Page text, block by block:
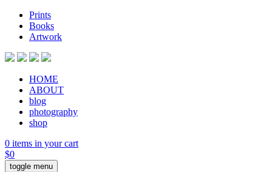
Prints
Books
Artwork
HOME
ABOUT
blog
photography
shop
0 items in your cart
$0
toggle menu